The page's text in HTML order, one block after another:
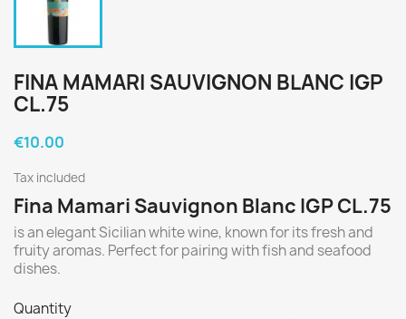
FINA MAMARI SAUVIGNON BLANC IGP
CL.75
€10.00
Tax included
Fina Mamari Sauvignon Blanc IGP CL.75
is an elegant Sicilian white wine, known for its fresh and
fruity aromas. Perfect for pairing with fish and seafood
dishes.
Quantity